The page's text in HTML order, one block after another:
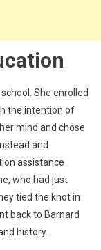
She enrolled
the intention of
mind and chose
and
assistance
who had just
tied the knot in
back to Barnard
history.